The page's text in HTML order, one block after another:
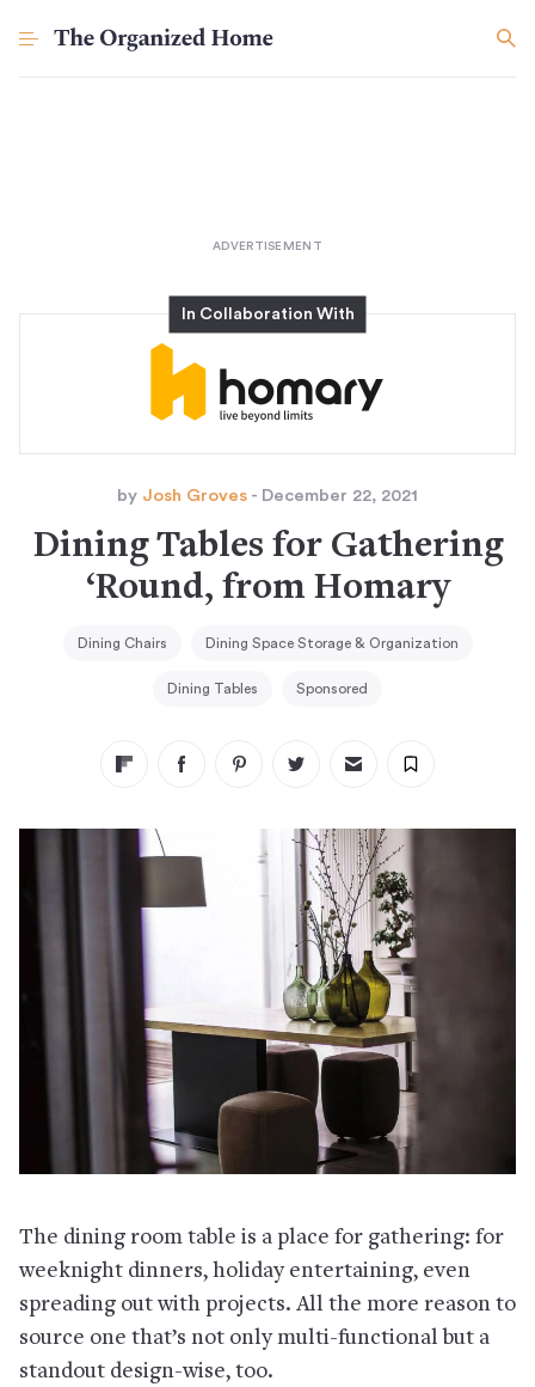
by Josh Groves - December 22, 2021
Dining Tables for Gathering
‘Round, from Homary
Dining Chairs Dining Space Storage & Organization
Dining Tables Sponsored
The dining room table is a place for gathering: for
weeknight dinners, holiday entertaining, even
spreading out with projects. All the more reason to
source one that’s not only multi-functional but a
standout design-wise, too.